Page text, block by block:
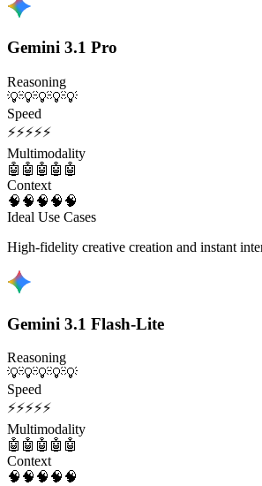
Gemini 3.1 Pro
Reasoning
💡💡💡💡💡
Speed
⚡⚡⚡⚡⚡
Multimodality
🤖 🤖 🤖 🤖 🤖
Context
🧠 🧠 🧠 🧠 🧠
Ideal Use Cases
High-fidelity creative creation and instant
Gemini 3.1 Flash-Lite
Reasoning
💡💡💡💡💡
Speed
⚡⚡⚡⚡⚡
Multimodality
🤖 🤖 🤖 🤖 🤖
Context
🧠 🧠 🧠 🧠 🧠